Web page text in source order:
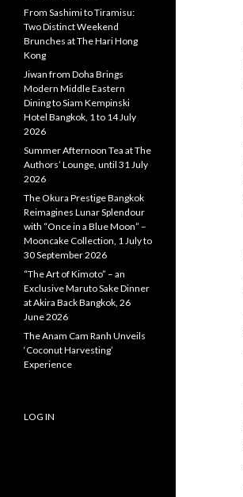
From Sashimi to Tiramisu:
Two Distinct Weekend
Brunches at The Hari Hong
Kong
Jiwan from Doha Brings
Modern Middle Eastern
Dining to Siam Kempinski
Hotel Bangkok, 1 to 14 July
2026
Summer Afternoon Tea at The
Authors’ Lounge, until 31 July
2026
The Okura Prestige Bangkok
Reimagines Lunar Splendour
with “Once in a Blue Moon” –
Mooncake Collection, 1 July to
30 September 2026
“The Art of Kimoto” – an
Exclusive Maruto Sake Dinner
at Akira Back Bangkok, 26
June 2026
The Anam Cam Ranh Unveils
‘Coconut Harvesting’
Experience
LOG IN